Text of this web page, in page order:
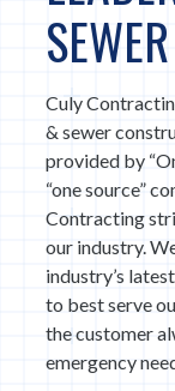
Culy
& sewer
provided by
“one source”
Contracting
our industry.
industry’s
to best serve
the customer
emergency